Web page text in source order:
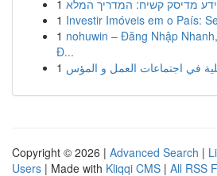
1 מדיסק קשיח: המדריך המלא
1 Investir Imóveis em o País:
1 nohuwin – Đăng Nhập
Đ...
1
Copyright © 2026 | Advanced Search |
Users | Made with Kliqqi CMS | All RSS